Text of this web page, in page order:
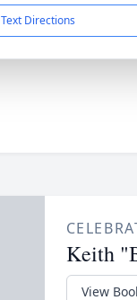
Text Directions
Keith
View